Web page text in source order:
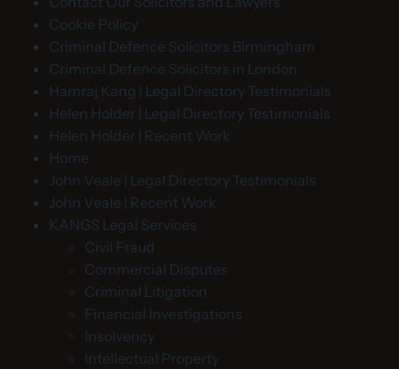
Cookie Policy
Criminal Defence Solicitors Birmingham
Criminal Defence Solicitors in London
Hamraj Kang | Legal Directory Testimonials
Helen Holder | Legal Directory Testimonials
Helen Holder | Recent Work
Home
John Veale | Legal Directory Testimonials
John Veale | Recent Work
KANGS Legal Services
Civil Fraud
Commercial Disputes
Criminal Litigation
Financial Investigations
Insolvency
Intellectual Property